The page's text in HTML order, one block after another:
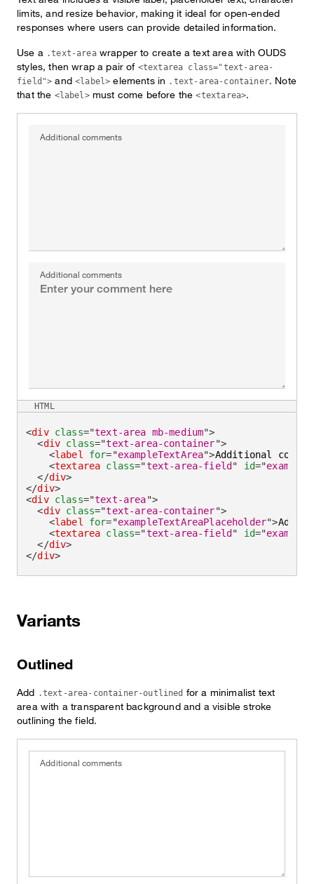
limits, and resize behavior, making it ideal for open-ended
responses where users can provide detailed information.
Use a .text-areawrapper to create a text area with OUDS
styles, then wrap a pair of <textarea class="text-area-
field"> and<label> elements in .text-area-container. Note
that the <label>must come before the<textarea>.
Additional comments
Additional comments
<div class="text-area mb-medium">
<div class="text-area-container">
<label for="exampleTextArea">Additional
<textarea class="text-area-field " id="
</div>
</div>
<div class="text-area">
<div class="text-area-container">
<label for="exampleTextAreaPlaceholder">
<textarea class="text-area-field " id="
</div>
</div>
HTML
Variants
Outlined
Add .text-area-container-outlined for a minimalist text
area with a transparent background and a visible stroke
outlining the field.
Additional comments